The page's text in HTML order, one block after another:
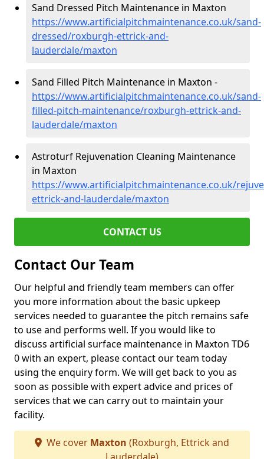
Sand Dressed Pitch Maintenance in Maxton
https://www.artificialpitchmaintenance.co.uk/sand-
dressed/roxburgh-ettrick-and-
lauderdale/maxton
Sand Filled Pitch Maintenance in Maxton -
https://www.artificialpitchmaintenance.co.uk/sand-
filled-pitch-maintenance/roxburgh-ettrick-and-
lauderdale/maxton
Astroturf Rejuvenation Cleaning Maintenance
in Maxton
https://www.artificialpitchmaintenance.co.uk/
ettrick-and-lauderdale/maxton
CONTACT US
Contact Our Team
Our helpful and friendly team members can offer
you more information about the basic upkeep
services needed to guarantee the pitch remains safe
to use and performs well. If you would like to
discuss artificial surface maintenance in Maxton TD6
0 with an expert, please contact our team today
using the enquiry form. We will get back to you as
soon as possible with expert advice and prices of
services that we can carry out to maintain your
facility.
We cover Maxton (Roxburgh, Ettrick and